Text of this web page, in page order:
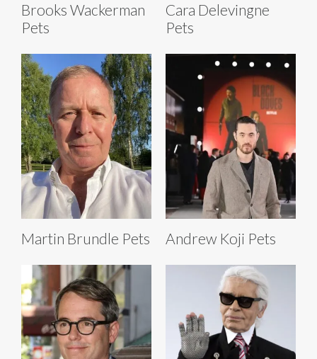
Brooks Wackerman
Pets
Cara Delevingne
Pets
Martin Brundle Pets Andrew Koji Pets